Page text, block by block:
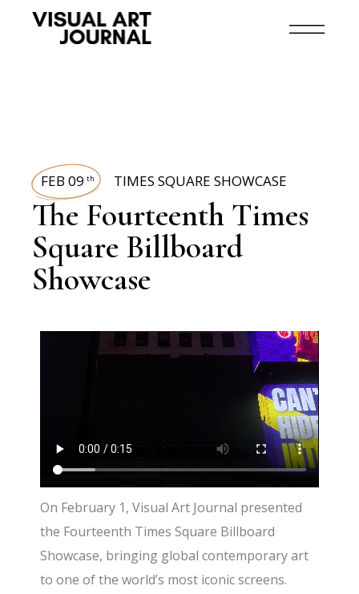
FEB 09 th TIMES SQUARE SHOWCASE
The Fourteenth Times
Square Billboard
Showcase
On February 1, Visual Art Journal presented
the Fourteenth Times Square Billboard
Showcase, bringing global contemporary art
to one of the world’s most iconic screens.